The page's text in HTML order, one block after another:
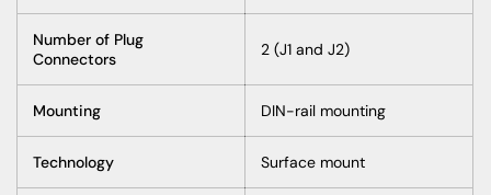
Number of Plug
Connectors
2 (J1 and J2)
Mounting DIN-rail mounting
Technology Surface mount